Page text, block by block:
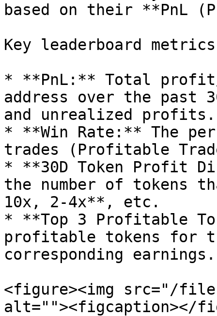
based on their **PnL
Key leaderboard
* **PnL:** Total profit/
address over the past
and unrealized profits.
* **Win Rate:** The
trades (Profitable
* **30D Token Profit
the number of tokens
10x, 2-4x**, etc.
* **Top 3 Profitable
profitable tokens for
corresponding earnings.
<figure><img src="/files/
alt=""><figcaption></